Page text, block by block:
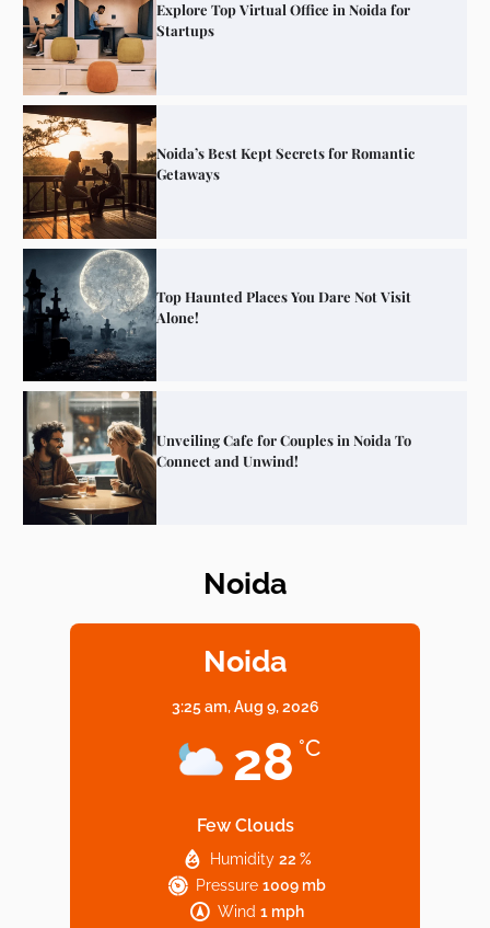
Explore Top Virtual Office in Noida for
Startups
Noida’s Best Kept Secrets for Romantic
Getaways
Top Haunted Places You Dare Not Visit
Alone!
Unveiling Cafe for Couples in Noida To
Connect and Unwind!
Elevate Your Dining in Noida: Rooftop
Based Diet
Explore Top Virtual Office in Noida for
Startups
Noida
Noida
3:25 am,Aug 9, 2026
28 °C
Few Clouds
Humidity 22 %
Pressure 1009 mb
Wind 1 mph